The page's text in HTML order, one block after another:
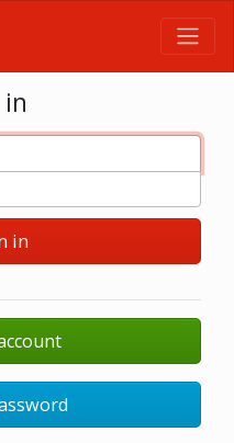
in
in